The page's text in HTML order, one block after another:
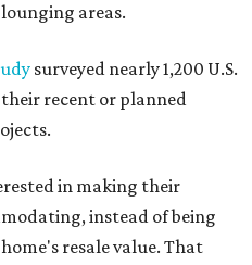
areas.
surveyed nearly 1,200 U.S.
recent or planned
in making their
instead of being
resale value. That